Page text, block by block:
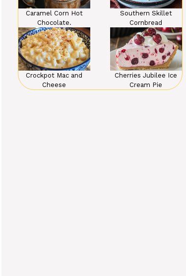
Caramel Corn Hot
Chocolate.
Southern Skillet
Cornbread
Crockpot Mac and
Cheese
Cherries Jubilee Ice
Cream Pie